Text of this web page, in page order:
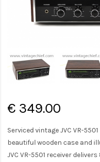
€ 349.00
Serviced vintage JVC VR-
beautiful wooden case and
JVC VR-5501 receiver